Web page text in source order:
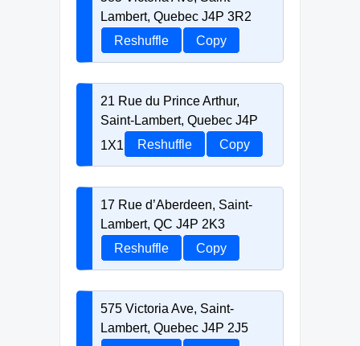
Lambert, Quebec J4P 3R2
Reshuffle
Copy
21 Rue du Prince Arthur,
Saint-Lambert, Quebec J4P
1X1
Reshuffle Copy
17 Rue d’Aberdeen, Saint-
Lambert, QC J4P 2K3
Reshuffle
Copy
575 Victoria Ave, Saint-
Lambert, Quebec J4P 2J5